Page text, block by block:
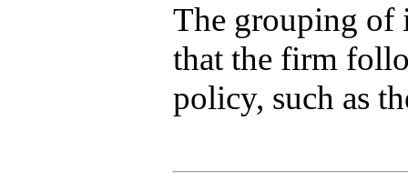
The grouping of
that the firm
policy, such as